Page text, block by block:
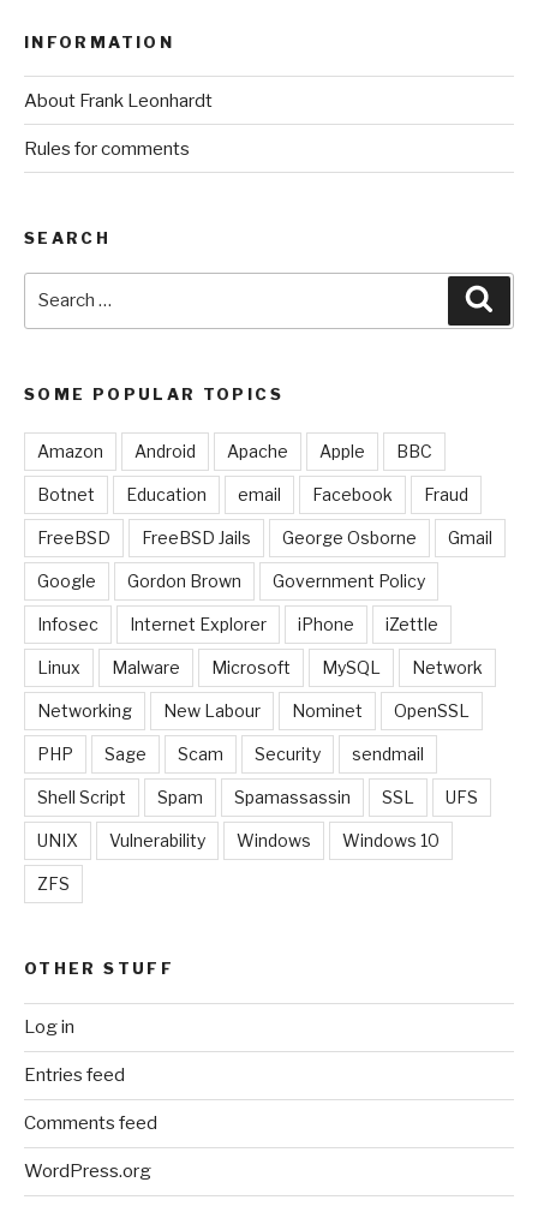
INFORMATION
About Frank Leonhardt
Rules for comments
SEARCH
SOME POPULAR TOPICS
Amazon Android Apache Apple BBC
Botnet Education email Facebook Fraud
FreeBSD FreeBSD Jails George Osborne Gmail
Google Gordon Brown Government Policy
Infosec Internet Explorer iPhone iZettle
Linux Malware Microsoft MySQL Network
Networking New Labour Nominet OpenSSL
PHP Sage Scam Security sendmail
Shell Script Spam Spamassassin SSL UFS
UNIX Vulnerability Windows Windows 10
ZFS
OTHER STUFF
Log in
Entries feed
Comments feed
WordPress.org